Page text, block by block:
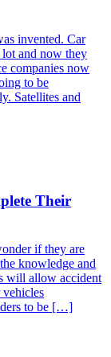
invented. Car
lot and now they
companies now
to be
Satellites and
Their
if they are
knowledge and
will allow accident
vehicles
to be […]